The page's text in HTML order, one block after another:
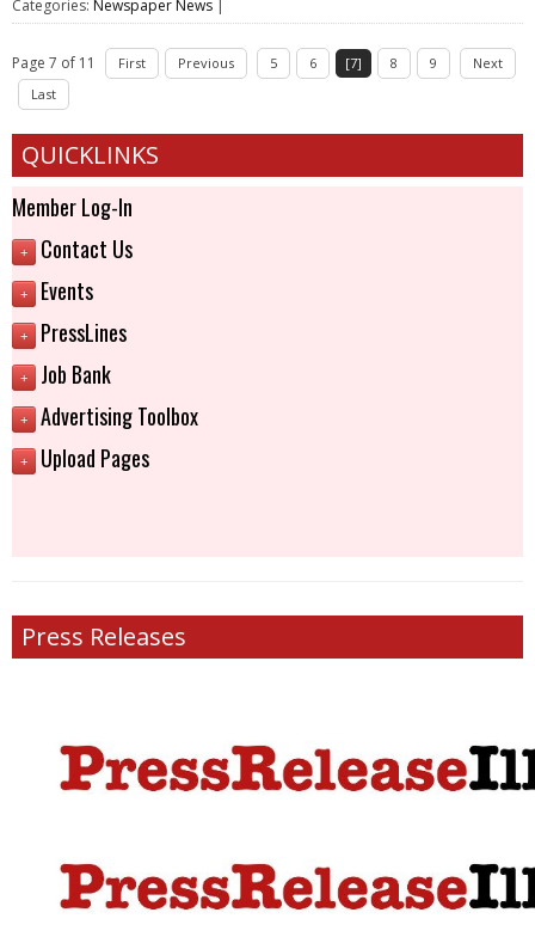
Categories: Newspaper News |
Page 7 of 11 First Previous 5 6 [7] 8 9
Next
Last
QUICKLINKS
Member Log-In
+ Contact Us
+ Events
+ PressLines
+ Job Bank
+ Advertising Toolbox
+ Upload Pages
Press Releases